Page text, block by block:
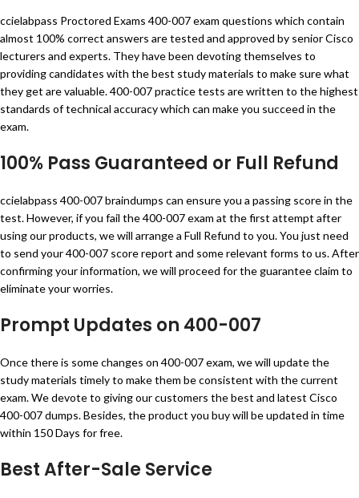
ccielabpass Proctored Exams 400-007 exam questions which contain
almost 100% correct answers are tested and approved by senior Cisco
lecturers and experts. They have been devoting themselves to
providing candidates with the best study materials to make sure what
they get are valuable. 400-007 practice tests are written to the highest
standards of technical accuracy which can make you succeed in the
exam.
100% Pass Guaranteed or Full Refund
ccielabpass 400-007 braindumps can ensure you a passing score in the
test. However, if you fail the 400-007 exam at the first attempt after
using our products, we will arrange a Full Refund to you. You just need
to send your 400-007 score report and some relevant forms to us. After
confirming your information, we will proceed for the guarantee claim to
eliminate your worries.
Prompt Updates on 400-007
Once there is some changes on 400-007 exam, we will update the
study materials timely to make them be consistent with the current
exam. We devote to giving our customers the best and latest Cisco
400-007 dumps. Besides, the product you buy will be updated in time
within 150 Days for free.
Best After-Sale Service